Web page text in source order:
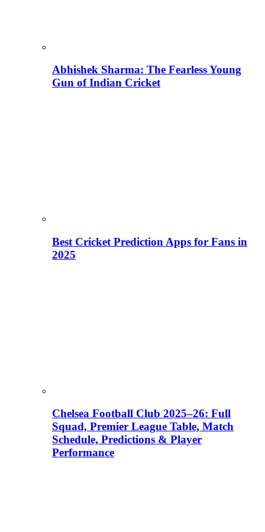
Abhishek Sharma: The Fearless Young
Gun of Indian Cricket
Best Cricket Prediction Apps for Fans in
2025
Chelsea Football Club 2025–26: Full
Squad, Premier League Table, Match
Schedule, Predictions & Player
Performance